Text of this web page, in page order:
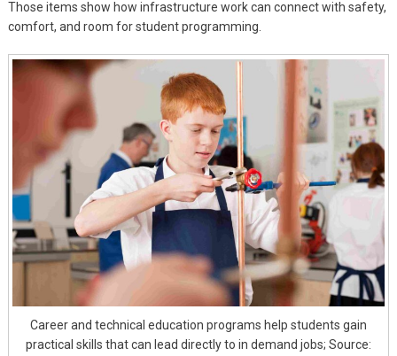
Those items show how infrastructure work can connect with safety,
comfort, and room for student programming.
Career and technical education programs help students gain
practical skills that can lead directly to in demand jobs; Source: